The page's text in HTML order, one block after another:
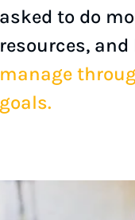
asked to do
resources,
manage
goals.